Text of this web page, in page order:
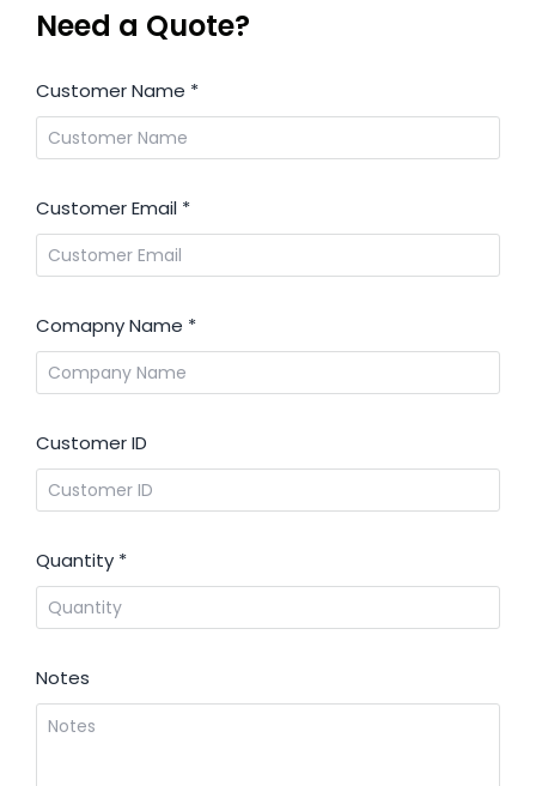
Need a Quote?
Customer Name *
Customer Email *
Comapny Name *
Customer ID
Quantity *
Notes